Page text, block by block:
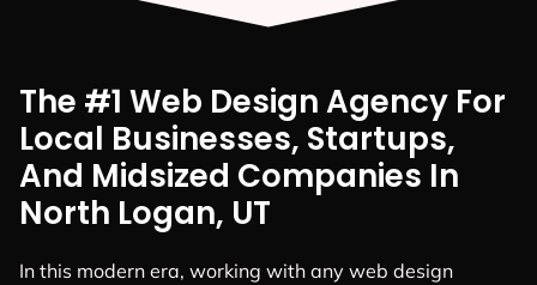
The #1 Web Design Agency For
Local Businesses, Startups,
And Midsized Companies In
North Logan, UT
In this modern era, working with any web design